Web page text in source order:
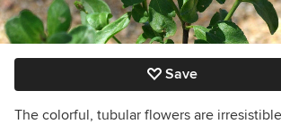
Save
The colorful, tubular flowers are